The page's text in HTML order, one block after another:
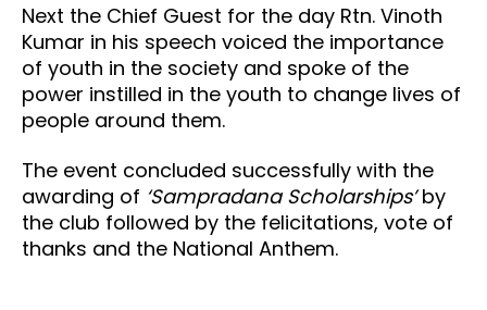
Next the Chief Guest for the day Rtn. Vinoth
Kumar in his speech voiced the importance
of youth in the society and spoke of the
power instilled in the youth to change lives of
people around them.
The event concluded successfully with the
awarding of ‘Sampradana Scholarships’by
the club followed by the felicitations, vote of
thanks and the National Anthem.